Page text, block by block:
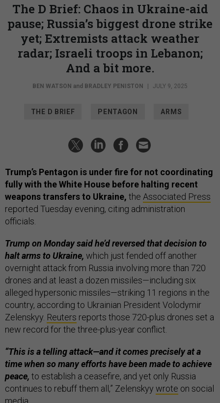
The D Brief: Chaos in Ukraine-aid
pause; Russia’s biggest drone strike
yet; Extremists attack weather
radar; Israeli troops in Lebanon;
And a bit more.
BEN WATSON and BRADLEY PENISTON JULY 9, 2025
THE D BRIEF PENTAGON ARMS
Trump’s Pentagon is under fire for not coordinating
fully with the White House before halting recent
weapons transfers to Ukraine, the Associated Press
reported Tuesday evening, citing administration
officials.
Trump on Monday said he’d reversed that decision to
halt arms to Ukraine, which just fended off another
overnight attack from Russia involving more than 720
drones and at least a dozen missiles—including six
alleged hypersonic missiles—striking 11 regions in the
country, according to Ukrainian President Volodymir
Zelenskyy. Reuters reports those 720-plus drones set a
new record for the three-plus-year conflict.
“This is a telling attack—and it comes precisely at a
time when so many efforts have been made to achieve
peace, to establish a ceasefire, and yet only Russia
continues to rebuff them all,” Zelenskyy wrote on social
media.